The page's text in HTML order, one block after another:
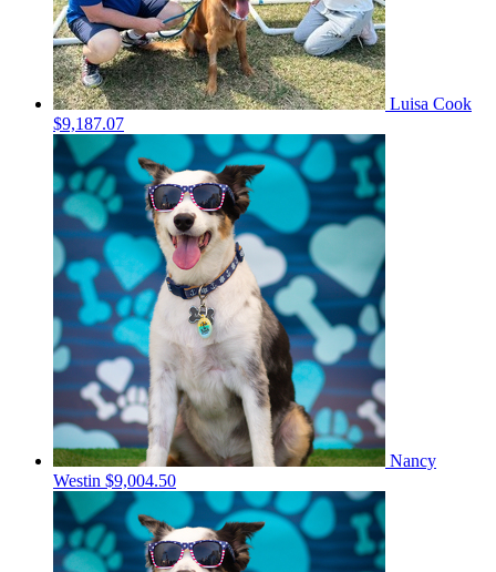
Luisa Cook
$9,187.07
Nancy
Westin $9,004.50